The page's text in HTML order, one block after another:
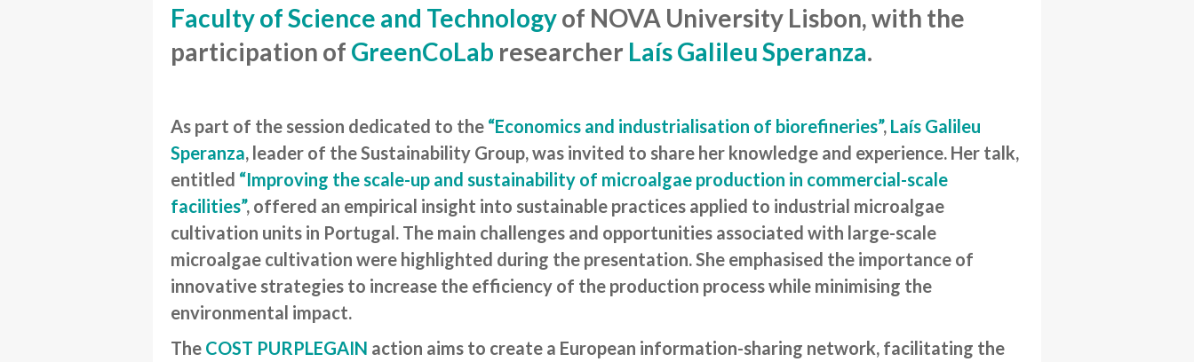
Faculty of Science and Technologyof NOVA University Lisbon, with the
participation of GreenCoLab researcher Laís Galileu Speranza.
As part of the session dedicated to the “Economics and industrialisation of biorefineries”, Laís Galileu
Speranza, leader of the Sustainability Group, was invited to share her knowledge and experience. Her talk,
entitled “Improving the scale-up and sustainability of microalgae production in commercial-scale
facilities”, offered an empirical insight into sustainable practices applied to industrial microalgae
cultivation units in Portugal. The main challenges and opportunities associated with large-scale
microalgae cultivation were highlighted during the presentation. She emphasised the importance of
innovative strategies to increase the efficiency of the production process while minimising the
environmental impact.
The COST PURPLEGAIN action aims to create a European information-sharing network, facilitating the